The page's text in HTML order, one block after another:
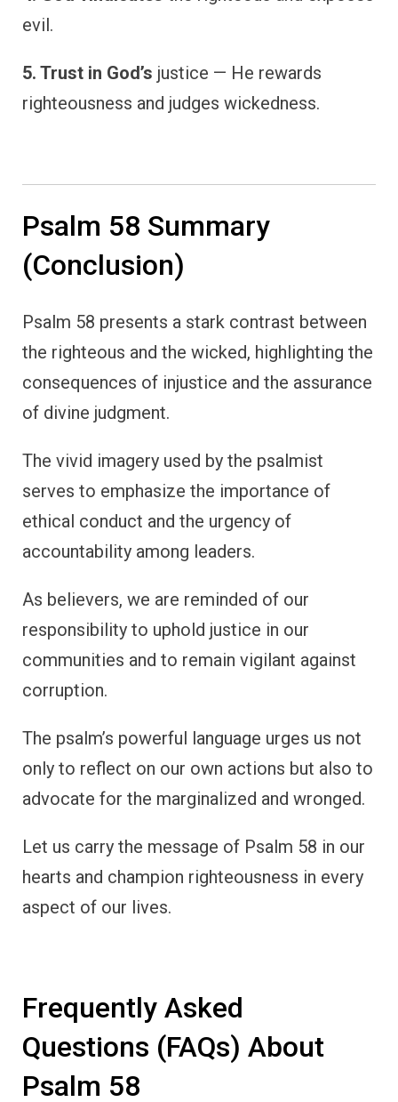
evil.
5. Trust in God’s justice — He rewards
righteousness and judges wickedness.
Psalm 58 Summary
(Conclusion)
Psalm 58 presents a stark contrast between
the righteous and the wicked, highlighting the
consequences of injustice and the assurance
of divine judgment.
The vivid imagery used by the psalmist
serves to emphasize the importance of
ethical conduct and the urgency of
accountability among leaders.
As believers, we are reminded of our
responsibility to uphold justice in our
communities and to remain vigilant against
corruption.
The psalm’s powerful language urges us not
only to reflect on our own actions but also to
advocate for the marginalized and wronged.
Let us carry the message of Psalm 58 in our
hearts and champion righteousness in every
aspect of our lives.
Frequently Asked
Questions (FAQs) About
Psalm 58